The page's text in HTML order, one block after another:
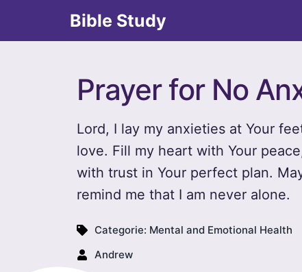
Bible Study
Prayer for No
Lord, I lay my anxieties at Your
love. Fill my heart with Your
with trust in Your perfect plan.
remind me that I am never alone.
Categorie: Mental and Emotional Health
Andrew